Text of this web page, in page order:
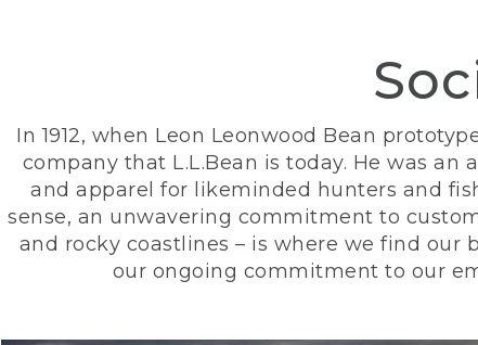
In 1912, when Leon Leonwood Bean
company that L.L.Bean is today. He was
and apparel for likeminded hunters and
sense, an unwavering commitment to
and rocky coastlines – is where we find our
our ongoing commitment to our